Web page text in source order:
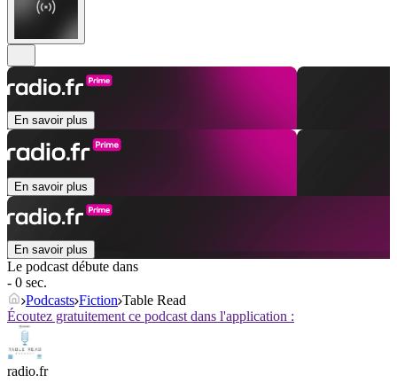
En savoir plus
En savoir plus
En savoir plus
Le podcast débute dans
- 0 sec.
Podcasts Fiction Table Read
Écoutez gratuitement ce podcast dans l'application :
radio.fr